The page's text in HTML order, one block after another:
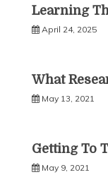
Learning
April 24, 2025
What
May 13, 2021
Getting To
May 9, 2021